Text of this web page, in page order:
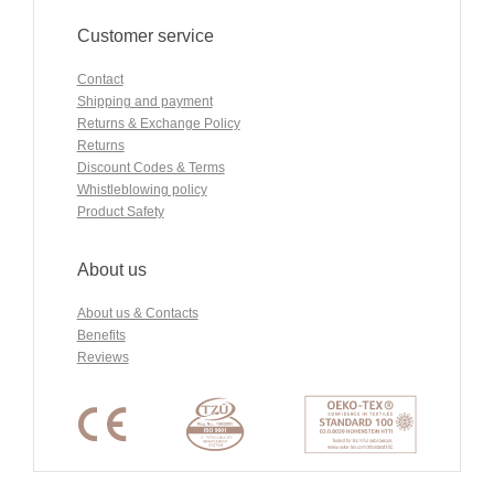
Customer service
Contact
Shipping and payment
Returns & Exchange Policy
Returns
Discount Codes & Terms
Whistleblowing policy
Product Safety
About us
About us & Contacts
Benefits
Reviews